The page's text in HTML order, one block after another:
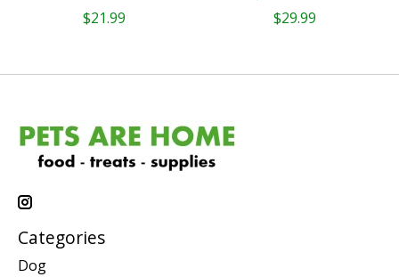
$21.99
$29.99
Categories
Dog